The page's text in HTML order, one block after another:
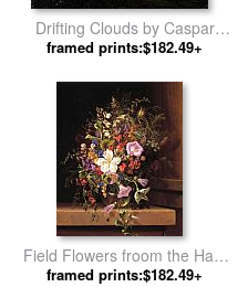
Drifting Clouds by Caspar
David Friedrich
framed prints:$182.49+
Field Flowers froom the Harz
Region by Adelheid Dietrich
framed prints:$182.49+